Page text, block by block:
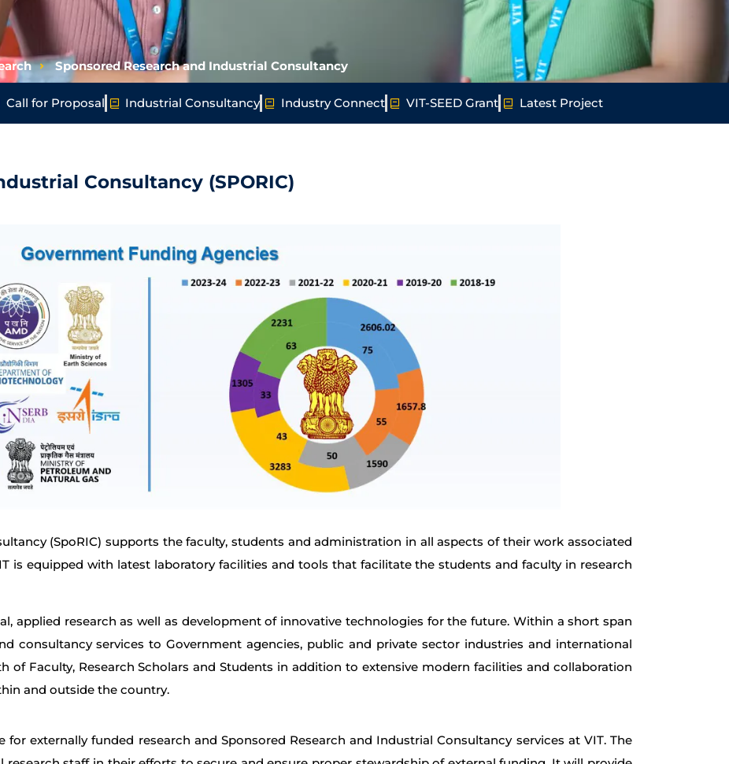
Sponsored Research and Industrial Consultancy
Call for Proposal Industrial Consultancy Industry Connect VIT-SEED Grant Latest Project
Consultancy (SPORIC)
(SpoRIC) supports the faculty, students and administration in all aspects of their work associated
is equipped with latest laboratory facilities and tools that facilitate the students and faculty in research
applied research as well as development of innovative technologies for the future. Within a short span
consultancy services to Government agencies, public and private sector industries and international
of Faculty, Research Scholars and Students in addition to extensive modern facilities and collaboration
and outside the country.
externally funded research and Sponsored Research and Industrial Consultancy services at VIT. The